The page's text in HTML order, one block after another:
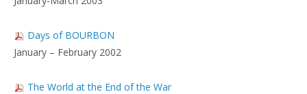
Days of BOURBON
January – February 2002
The World at the End of the War